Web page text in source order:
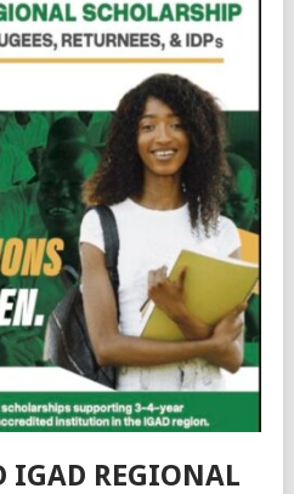
IGAD REGIONAL